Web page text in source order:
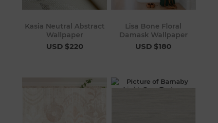
Kasia Neutral Abstract
Wallpaper
USD $220
Lisa Bone Floral
Damask Wallpaper
USD $180